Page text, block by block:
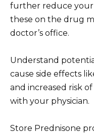
further reduce your
these on the drug
doctor’s office.
Understand
cause side effects
and increased risk
with your physician.
Store Prednisone